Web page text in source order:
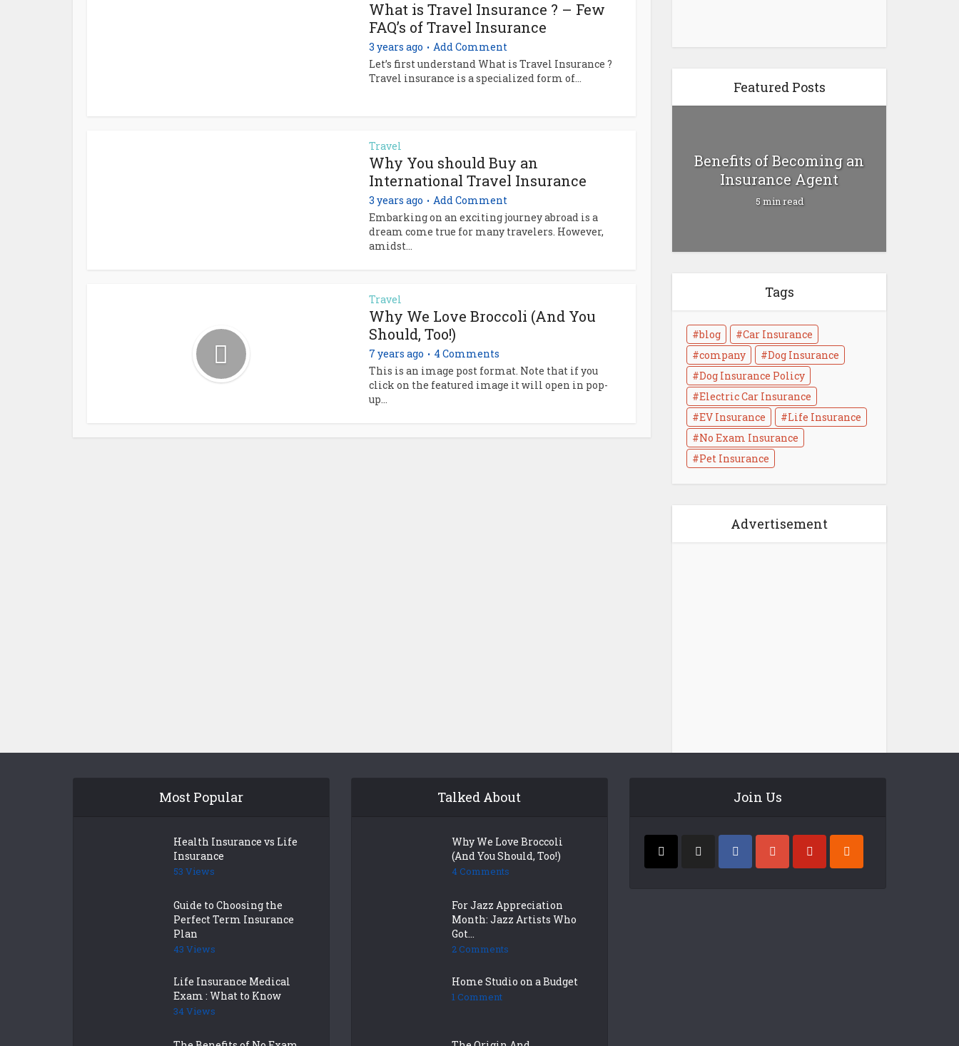
What is Travel Insurance ? – Few
FAQ’s of Travel Insurance
3 years ago
Add Comment
Let’s first understand What is Travel Insurance ?
Travel insurance is a specialized form of...
Travel
Why You should Buy an
International Travel Insurance
3 years ago
Add Comment
Embarking on an exciting journey abroad is a
dream come true for many travelers. However,
amidst...
Travel
Why We Love Broccoli (And You
Should, Too!)
7 years ago
4 Comments
This is an image post format. Note that if you
click on the featured image it will open in pop-
up...
Featured Posts
Benefits of Becoming an
Insurance Agent
5 min read
Insurance
4 min read
Life Insurance Medical
Exam : What to Know
Tags
blog
Car Insurance
company
Dog Insurance
Dog Insurance Policy
Electric Car Insurance
EV Insurance
Life Insurance
No Exam Insurance
Pet Insurance
Advertisement
Most Popular
Health Insurance vs Life
Insurance
53 Views
Guide to Choosing the
Perfect Term Insurance
Plan
43 Views
Life Insurance Medical
Exam : What to Know
34 Views
Talked About
Why We Love Broccoli
(And You Should, Too!)
4 Comments
For Jazz Appreciation
Month: Jazz Artists Who
Got...
2 Comments
Home Studio on a Budget
1 Comment
Join Us